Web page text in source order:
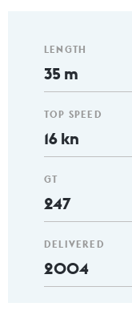
LENGTH
35 m
TOP SPEED
16 kn
GT
247
DELIVERED
2004